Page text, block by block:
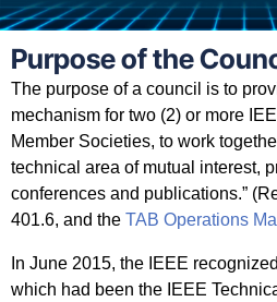
Purpose of the
The purpose of a council is to
mechanism for two (2) or more
Member Societies, to work
technical area of mutual interest,
conferences and publications.”
401.6, and the TAB Operations
In June 2015, the IEEE
which had been the IEEE